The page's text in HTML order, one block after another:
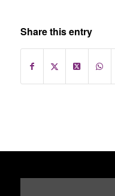
Share this entry